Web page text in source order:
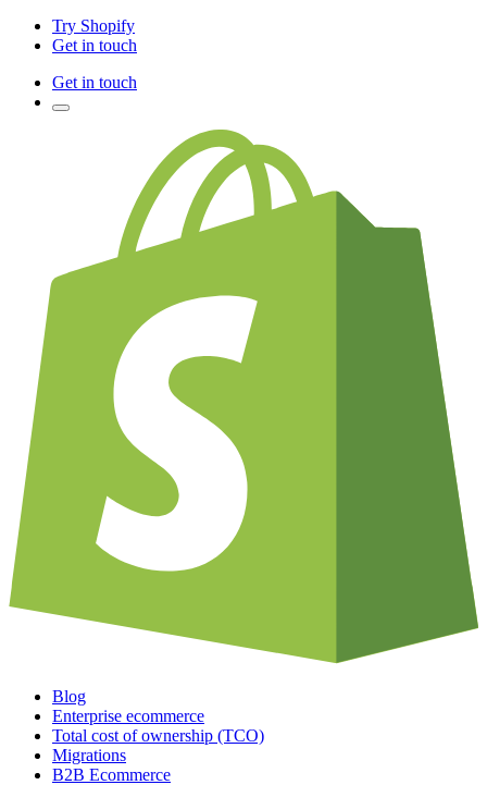
Try Shopify
Get in touch
Get in touch
Blog
Enterprise ecommerce
Total cost of ownership (TCO)
Migrations
B2B Ecommerce